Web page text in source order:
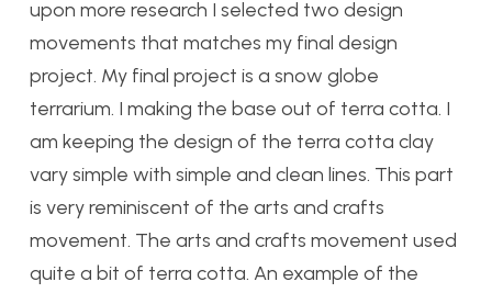
upon more research I selected two design
movements that matches my final design
project. My final project is a snow globe
terrarium. I making the base out of terra cotta. I
am keeping the design of the terra cotta clay
vary simple with simple and clean lines. This part
is very reminiscent of the arts and crafts
movement. The arts and crafts movement used
quite a bit of terra cotta. An example of the